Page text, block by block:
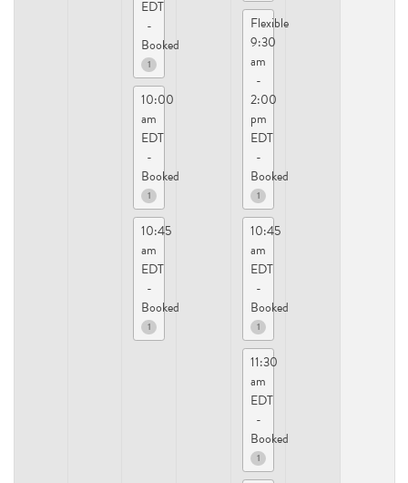
EDT
-
Booked
1
10:00
am
EDT
-
Booked
1
10:45
am
EDT
-
Booked
1
Flexible
9:30
am
-
2:00
pm
EDT
-
Booked
1
10:45
am
EDT
-
Booked
1
11:30
am
EDT
-
Booked
1